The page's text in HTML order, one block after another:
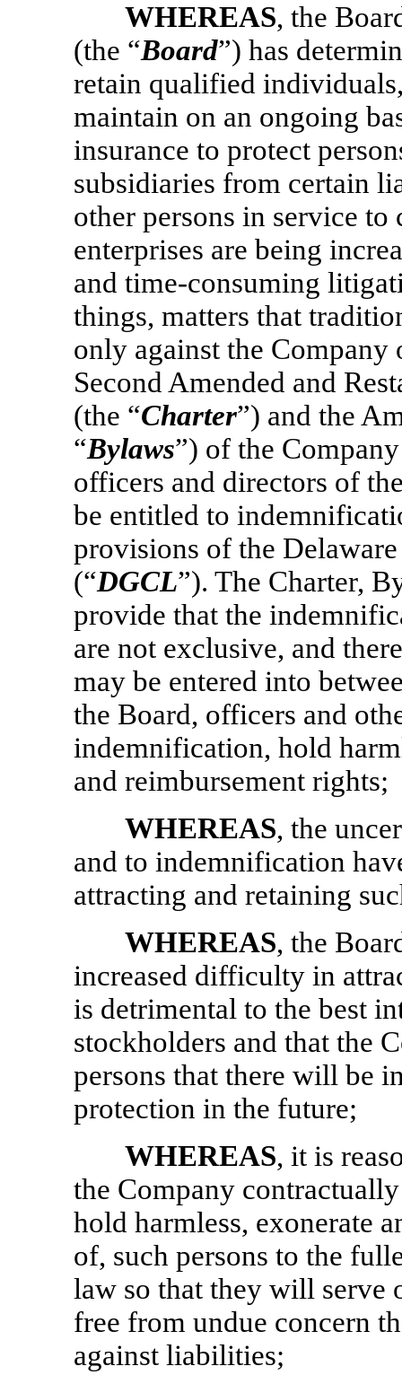
WHEREAS, the
(the “Board”) has
retain qualified
maintain on an ongoing
insurance to protect
subsidiaries from certain
other persons in service to
enterprises are being
and time-consuming
things, matters that
only against the Company
Second Amended and
(the “Charter”) and the
“Bylaws”) of the
officers and directors of
be entitled to
provisions of the
(“DGCL”). The Charter,
provide that the
are not exclusive, and
may be entered into
the Board, officers and
indemnification, hold
and reimbursement rights;
WHEREAS, the
and to indemnification
attracting and retaining
WHEREAS, the
increased difficulty in
is detrimental to the best
stockholders and that the
persons that there will be
protection in the future;
WHEREAS, it is
the Company
hold harmless, exonerate
of, such persons to the
law so that they will serve
free from undue concern
against liabilities;